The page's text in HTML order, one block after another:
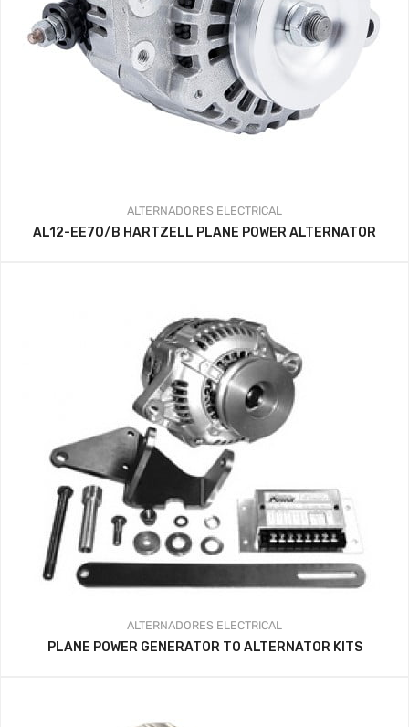
ALTERNADORES ELECTRICAL
AL12-EE70/B HARTZELL PLANE POWER ALTERNATOR
ALTERNADORES ELECTRICAL
PLANE POWER GENERATOR TO ALTERNATOR KITS